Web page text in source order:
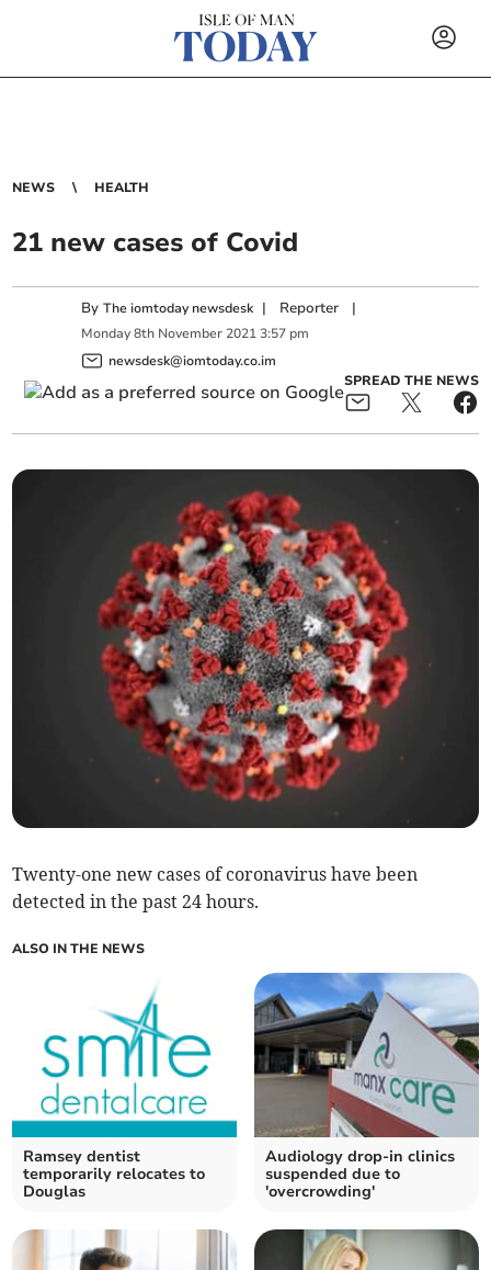
NEWS HEALTH
21 new cases of Covid
ByThe iomtoday newsdesk | Reporter |
Monday 8th November 2021 3:57 pm
newsdesk@iomtoday.co.im
SPREAD THE NEWS
Twenty-one new cases of coronavirus have been
detected in the past 24 hours.
ALSO IN THE NEWS
Ramsey dentist
temporarily relocates to
Douglas
Audiology drop-in clinics
suspended due to
'overcrowding'